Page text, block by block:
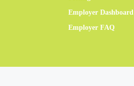
Employer Dashboard
Employer FAQ